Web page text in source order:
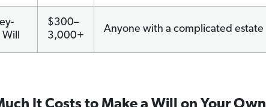
Will
$300–
3,000+
Anyone with a complicated estate